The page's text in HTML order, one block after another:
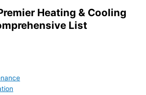
Heating & Cooling
List